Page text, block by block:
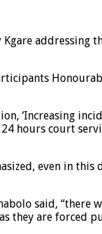
addressing
‘Increasing
hours court
even in
said, “there
they are forced